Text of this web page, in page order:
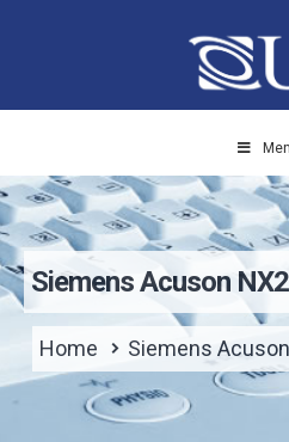
Siemens Acuson
Home Siemens